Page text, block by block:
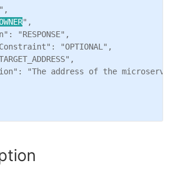
",
"RESPONSE",
"OPTIONAL",
"The address of the